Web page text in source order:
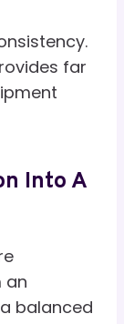
far
Into A
an
balanced